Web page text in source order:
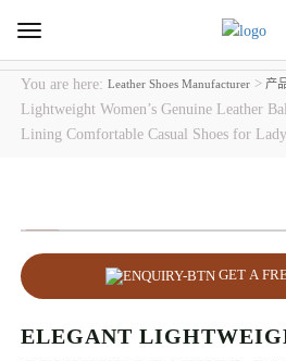
Toggle
navigation
You are here:Leather Shoes Manufacturer >产
Lightweight Women’s Genuine Leather
Lining Comfortable Casual Shoes for Lady
GET A
ELEGANT